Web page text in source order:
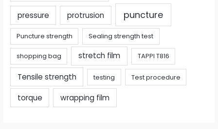
pressure protrusion puncture
Puncture strength Sealing strength test
shopping bag stretch film TAPPI T816
Tensile strength testing Test procedure
torque wrapping film